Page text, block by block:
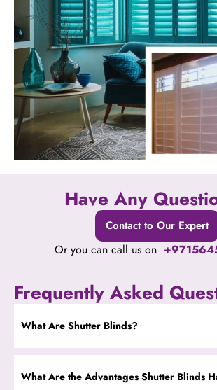
Have Any
Contact to Our Expert
Or you can call us on
Frequently Asked
What Are Shutter Blinds?
What Are the Advantages Shutter Blinds